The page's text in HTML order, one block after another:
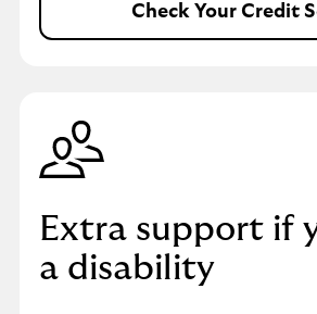
Check Your Credit
Extra support if
a disability